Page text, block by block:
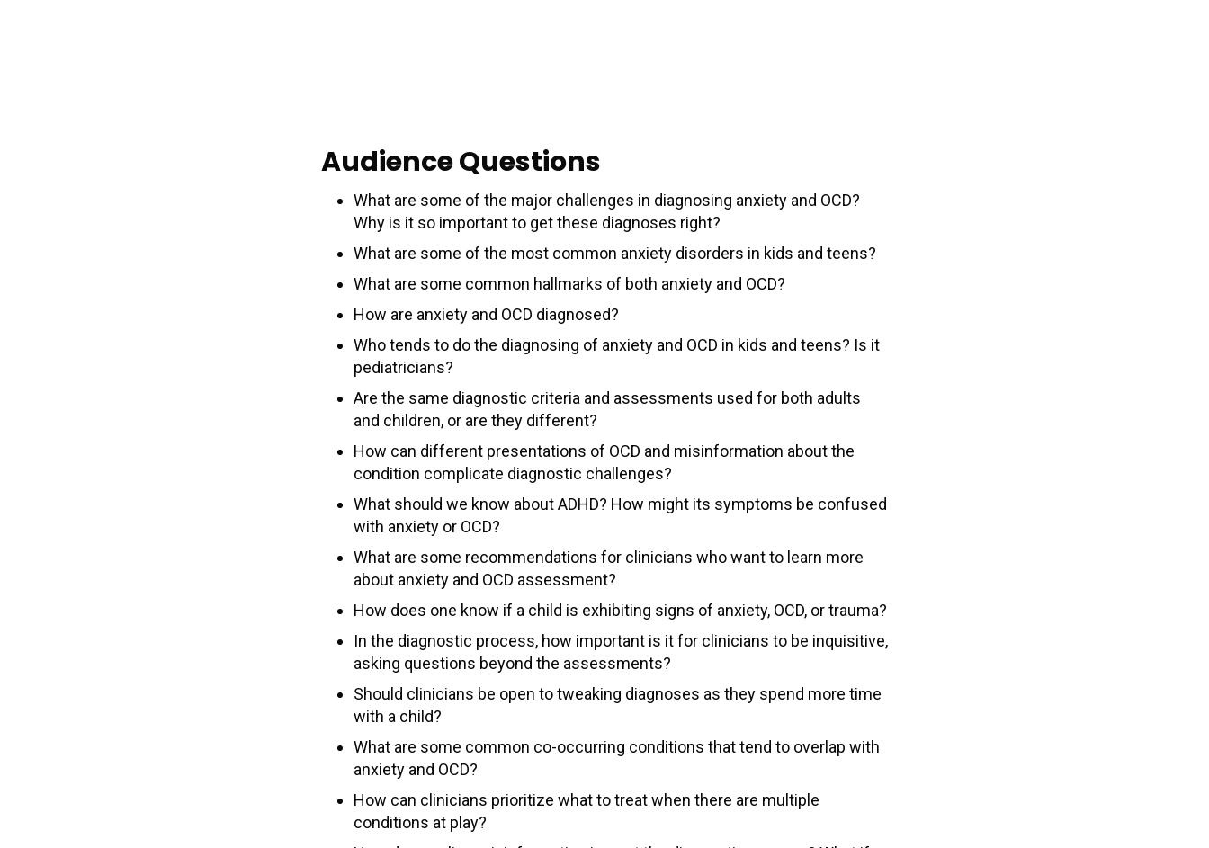
Audience Questions
What are some of the major challenges in diagnosing anxiety and OCD?
Why is it so important to get these diagnoses right?
What are some of the most common anxiety disorders in kids and teens?
What are some common hallmarks of both anxiety and OCD?
How are anxiety and OCD diagnosed?
Who tends to do the diagnosing of anxiety and OCD in kids and teens? Is it
pediatricians?
Are the same diagnostic criteria and assessments used for both adults
and children, or are they different?
How can different presentations of OCD and misinformation about the
condition complicate diagnostic challenges?
What should we know about ADHD? How might its symptoms be confused
with anxiety or OCD?
What are some recommendations for clinicians who want to learn more
about anxiety and OCD assessment?
How does one know if a child is exhibiting signs of anxiety, OCD, or trauma?
In the diagnostic process, how important is it for clinicians to be inquisitive,
asking questions beyond the assessments?
Should clinicians be open to tweaking diagnoses as they spend more time
with a child?
What are some common co-occurring conditions that tend to overlap with
anxiety and OCD?
How can clinicians prioritize what to treat when there are multiple
conditions at play?